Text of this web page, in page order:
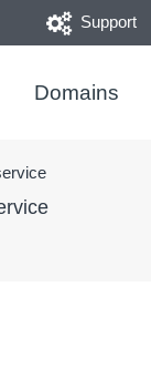
Support
Domains